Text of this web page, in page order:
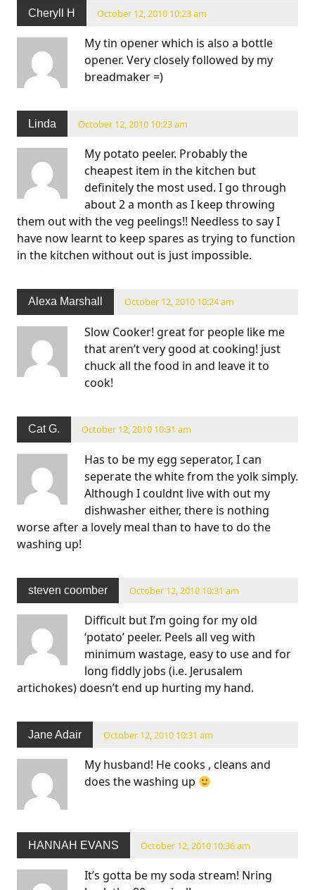
Cheryll H October 12, 2010 10:23 am
My tin opener which is also a bottle
opener. Very closely followed by my
breadmaker =)
Linda October 12, 2010 10:23 am
My potato peeler. Probably the
cheapest item in the kitchen but
definitely the most used. I go through
about 2 a month as I keep throwing
them out with the veg peelings!! Needless to say I
have now learnt to keep spares as trying to function
in the kitchen without out is just impossible.
Alexa Marshall October 12, 2010 10:24 am
Slow Cooker! great for people like me
that aren’t very good at cooking! just
chuck all the food in and leave it to
cook!
Cat G. October 12, 2010 10:31 am
Has to be my egg seperator, I can
seperate the white from the yolk simply.
Although I couldnt live with out my
dishwasher either, there is nothing
worse after a lovely meal than to have to do the
washing up!
steven coomber October 12, 2010 10:31 am
Difficult but I’m going for my old
‘potato’ peeler. Peels all veg with
minimum wastage, easy to use and for
long fiddly jobs (i.e. Jerusalem
artichokes) doesn’t end up hurting my hand.
Jane Adair October 12, 2010 10:31 am
My husband! He cooks , cleans and
does the washing up
HANNAH EVANS October 12, 2010 10:36 am
It’s gotta be my soda stream! Nring